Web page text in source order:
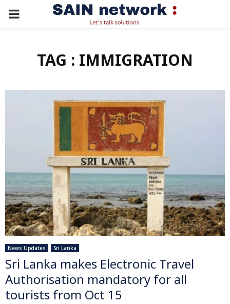
PRIMARY
TAG : IMMIGRATION
News Updates Sri Lanka
Sri Lanka makes Electronic Travel
Authorisation mandatory for all
tourists from Oct 15